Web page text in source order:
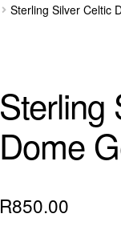
Sterling Silver Celtic
Sterling
Dome
R850.00